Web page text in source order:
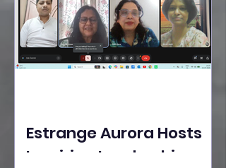
Estrange Aurora Hosts
Inspiring Leadership